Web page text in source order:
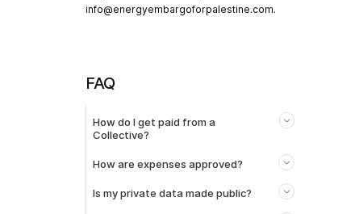
info@energyembargoforpalestine.com.
FAQ
How do I get paid from a
Collective?
How are expenses approved?
Is my private data made public?